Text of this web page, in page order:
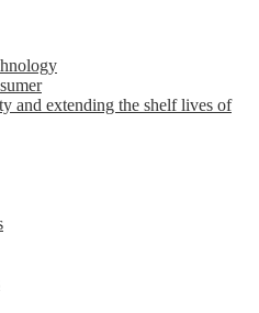
and extending the shelf lives of